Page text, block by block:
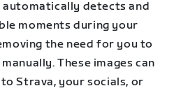
detects and
moments during your
the need for you to
These images can
Strava, your socials, or